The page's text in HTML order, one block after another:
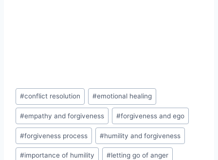
Post
Tags:
#conflict resolution #emotional healing
#empathy and forgiveness #forgiveness and ego
#forgiveness process #humility and forgiveness
#importance of humility #letting go of anger